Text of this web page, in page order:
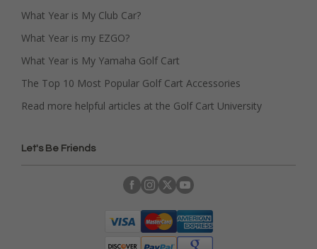
What Year is My Club Car?
What Year is my EZGO?
What Year is My Yamaha Golf Cart
The Top 10 Most Popular Golf Cart Accessories
Read more helpful articles at the Golf Cart University
Let's Be Friends